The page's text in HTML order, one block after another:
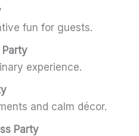
fun for guests.
Party
experience.
and calm décor.
Party